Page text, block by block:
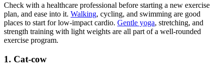
Check with a healthcare professional before starting a new exercise
plan, and ease into it. Walking, cycling, and swimming are good
places to start for low-impact cardio. Gentle yoga, stretching, and
strength training with light weights are all part of a well-rounded
exercise program.
1. Cat-cow